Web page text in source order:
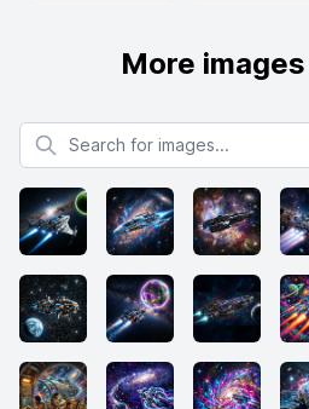
More
Search for images